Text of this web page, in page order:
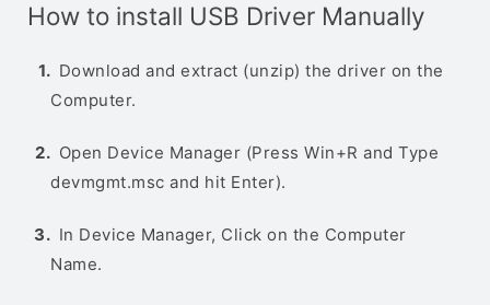
How to install USB Driver Manually
Download and extract (unzip) the driver on the
Computer.
Open Device Manager (Press Win+R and Type
devmgmt.msc and hit Enter).
In Device Manager, Click on the Computer
Name.